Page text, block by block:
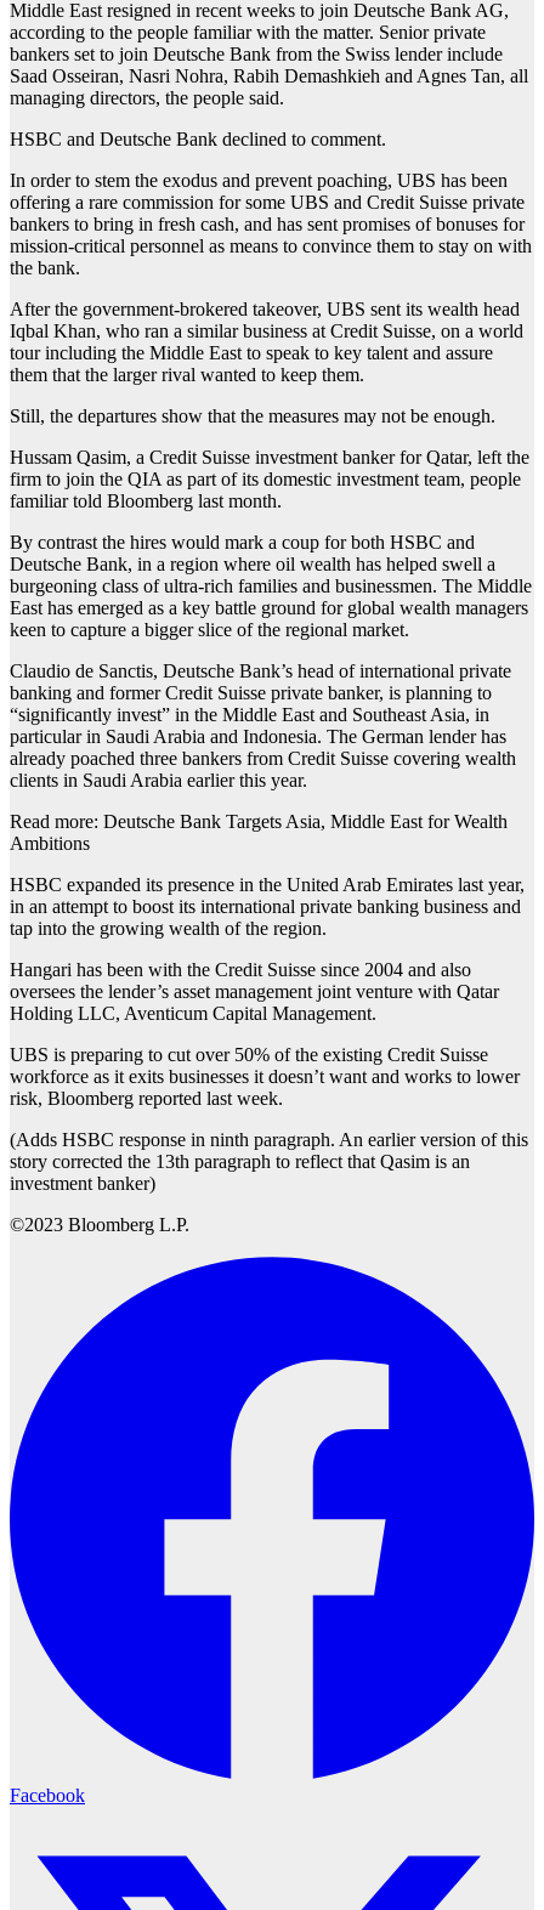
Middle East resigned in recent weeks to join Deutsche Bank AG,
according to the people familiar with the matter. Senior private
bankers set to join Deutsche Bank from the Swiss lender include
Saad Osseiran, Nasri Nohra, Rabih Demashkieh and Agnes Tan, all
managing directors, the people said.
HSBC and Deutsche Bank declined to comment.
In order to stem the exodus and prevent poaching, UBS has been
offering a rare commission for some UBS and Credit Suisse private
bankers to bring in fresh cash, and has sent promises of bonuses for
mission-critical personnel as means to convince them to stay on with
the bank.
After the government-brokered takeover, UBS sent its wealth head
Iqbal Khan, who ran a similar business at Credit Suisse, on a world
tour including the Middle East to speak to key talent and assure
them that the larger rival wanted to keep them.
Still, the departures show that the measures may not be enough.
Hussam Qasim, a Credit Suisse investment banker for Qatar, left the
firm to join the QIA as part of its domestic investment team, people
familiar told Bloomberg last month.
By contrast the hires would mark a coup for both HSBC and
Deutsche Bank, in a region where oil wealth has helped swell a
burgeoning class of ultra-rich families and businessmen. The Middle
East has emerged as a key battle ground for global wealth managers
keen to capture a bigger slice of the regional market.
Claudio de Sanctis, Deutsche Bank’s head of international private
banking and former Credit Suisse private banker, is planning to
“significantly invest” in the Middle East and Southeast Asia, in
particular in Saudi Arabia and Indonesia. The German lender has
already poached three bankers from Credit Suisse covering wealth
clients in Saudi Arabia earlier this year.
Read more: Deutsche Bank Targets Asia, Middle East for Wealth
Ambitions
HSBC expanded its presence in the United Arab Emirates last year,
in an attempt to boost its international private banking business and
tap into the growing wealth of the region.
Hangari has been with the Credit Suisse since 2004 and also
oversees the lender’s asset management joint venture with Qatar
Holding LLC, Aventicum Capital Management.
UBS is preparing to cut over 50% of the existing Credit Suisse
workforce as it exits businesses it doesn’t want and works to lower
risk, Bloomberg reported last week.
(Adds HSBC response in ninth paragraph. An earlier version of this
story corrected the 13th paragraph to reflect that Qasim is an
investment banker)
©2023 Bloomberg L.P.
Facebook